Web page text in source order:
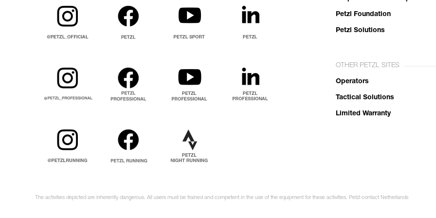
Petzl Foundation
Petzl Solutions
OTHER PETZL SITES
Operators
Tactical Solutions
Limited Warranty
The activities depicted are inherently dangerous. All users must be trained and competent in the use of the equipment for these activities. Petzl contact Netherlands